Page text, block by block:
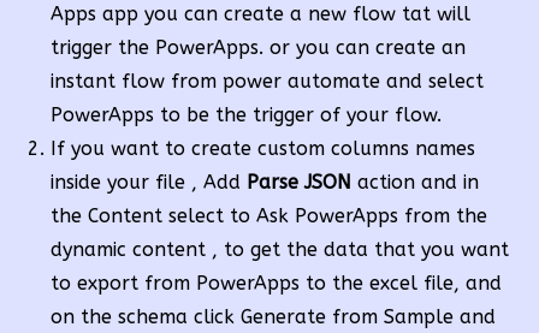
Apps app you can create a new flow tat will
trigger the PowerApps. or you can create an
instant flow from power automate and select
PowerApps to be the trigger of your flow.
If you want to create custom columns names
inside your file , Add Parse JSON action and in
the Content select to Ask PowerApps from the
dynamic content , to get the data that you want
to export from PowerApps to the excel file, and
on the schema click Generate from Sample and